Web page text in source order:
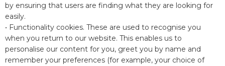
by ensuring that users are finding what they are looking for
easily.
• Functionality cookies. These are used to recognise you
when you return to our website. This enables us to
personalise our content for you, greet you by name and
remember your preferences (for example, your choice of